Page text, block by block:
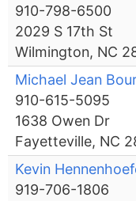
910-798-6500
2029 S 17th St
Wilmington, NC
Michael Jean
910-615-5095
1638 Owen Dr
Fayetteville, NC
Kevin
919-706-1806